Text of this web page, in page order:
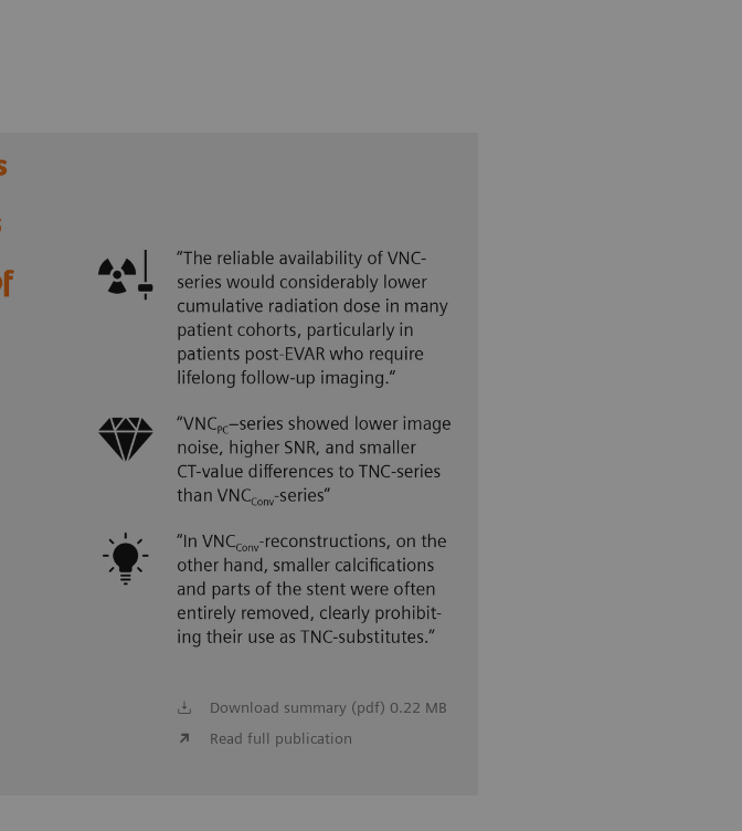
Download summary (pdf) 0.22 MB
Read full publication